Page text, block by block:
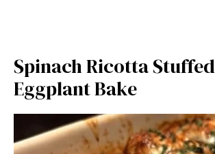
Spinach Ricotta Stuffed
Eggplant Bake